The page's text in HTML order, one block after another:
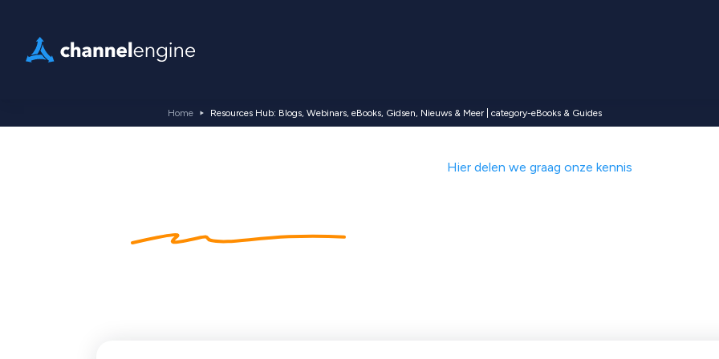
Home Resources Hub: Blogs, Webinars, eBooks, Gidsen, Nieuws & Meer | category-eBooks & Guides
Hier delen we graag onze kennis